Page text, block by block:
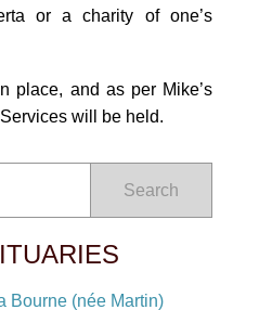
or a charity of one’s
place, and as per Mike’s
will be held.
Search
Bourne (née Martin)